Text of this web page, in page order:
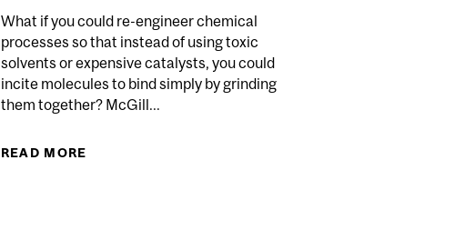
What if you could re-engineer chemical
processes so that instead of using toxic
solvents or expensive catalysts, you could
incite molecules to bind simply by grinding
them together? McGill...
READ MORE